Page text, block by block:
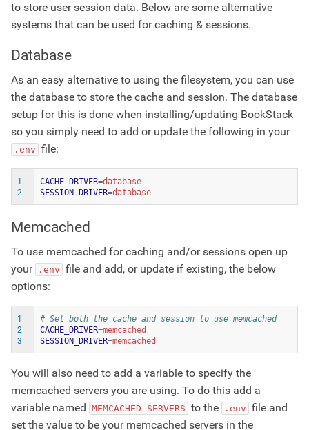
to store user session data. Below are some alternative
systems that can be used for caching & sessions.
Database
As an easy alternative to using the filesystem, you can use
the database to store the cache and session. The database
setup for this is done when installing/updating BookStack
so you simply need to add or update the following in your
.env file:
1
2
CACHE_DRIVER=
SESSION_DRIVER=
Memcached
To use memcached for caching and/or sessions open up
your
.env file and add, or update if existing, the below
options:
1
2
3
# Set both the cache and session to use memcached
CACHE_DRIVER=
SESSION_DRIVER=
You will also need to add a variable to specify the
memcached servers you are using. To do this add a
variable named MEMCACHED_SERVERS to the .env file and
set the value to be your memcached servers in the